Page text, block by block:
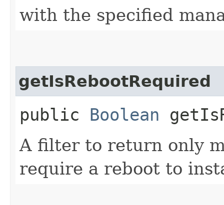
with the specified
getIsRebootRequired
public Boolean
A filter to return only
require a reboot to